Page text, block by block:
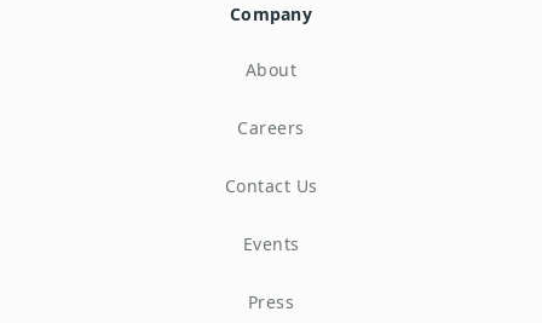
Company
About
Careers
Contact Us
Events
Press